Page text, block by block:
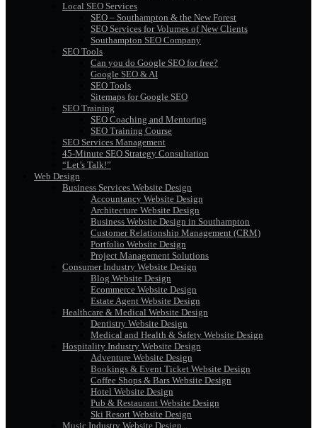
Local SEO Services
SEO – Southampton & the New Forest
SEO Services for Volumes of New Clients
Southampton SEO Company
SEO Tools
Can you do Google SEO for free?
Google SEO & AI
SEO Tools
Sitemaps for Google SEO
SEO Training
SEO Coaching and Mentoring
SEO Training Course
SEO Services Management
45-Minute SEO Strategy Consultation
“Let’s Talk!”
Web Design
Business Services Website Design
Accountancy Website Design
Architecture Website Design
Business Website Design in Southampton
Customer Relationship Management (CRM)
Portfolio Website Design
Project Management Solutions
Consumer Industry Website Design
Blog Website Design
Ecommerce Website Design
Estate Agent Website Design
Healthcare & Medical Website Design
Dentistry Website Design
Medical and Health & Safety Website Design
Hospitality Industry Website Design
Adventure Website Design
Bookings & Event Ticket Website Design
Coffee Shops & Bars Website Design
Hotel Website Design
Pub & Restaurant Website Design
Ski Resort Website Design
Music Industry Website Design